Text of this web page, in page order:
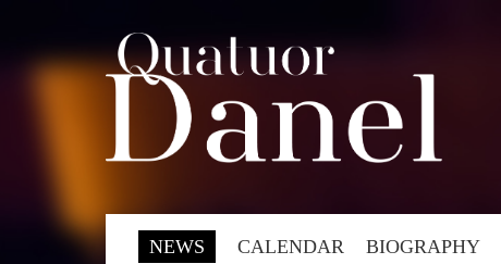
NEWS CALENDAR BIOGRAPHY